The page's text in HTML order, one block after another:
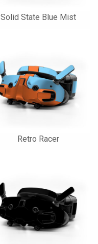
Solid State Blue Mist
Retro Racer